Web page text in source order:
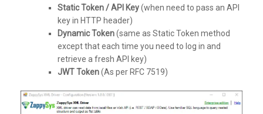
Static Token / API Key(when need to pass an API
key in HTTP header)
Dynamic Token(same as Static Token method
except that each time you need to log in and
retrieve a fresh API key)
JWT Token(As per RFC 7519)